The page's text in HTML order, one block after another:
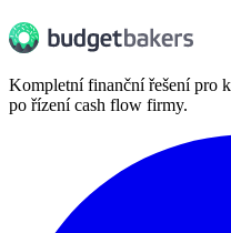
Kompletní finanční řešení pro
po řízení cash flow firmy.